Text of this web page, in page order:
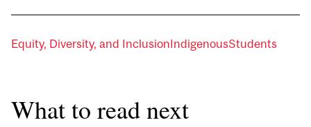
Equity, Diversity, and InclusionIndigenousStudents
What to read next